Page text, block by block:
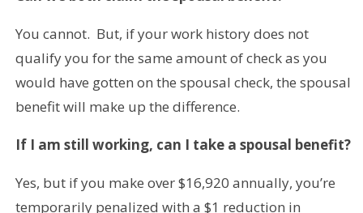
You cannot. But, if your work history does not
qualify you for the same amount of check as you
would have gotten on the spousal check, the spousal
benefit will make up the difference.
If I am still working, can I take a spousal benefit?
Yes, but if you make over $16,920 annually, you’re
temporarily penalized with a $1 reduction in